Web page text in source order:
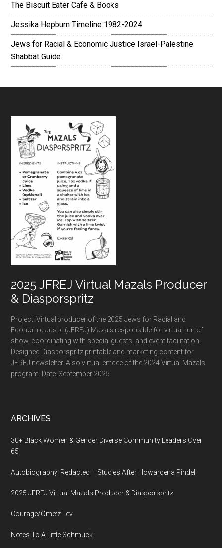
The Biscuit Eater Cafe & Books
Jessika Hepburn Timeline 1982-2024
Jews for Racial & Economic Justice Israel-Palestine
Shabbat Guide
Footer
2025 JFREJ Virtual Mazals Producer
& Diasporspritz
Project: Virtual producer of the 2025 Jews for Racial and
Economic Justie (JFREJ) Mazals responsible for virtual run of
show, coordinating with special guests, and event facilitation.
Designed Diasporspritz printable and marketing content for
JFREJ newsletter. Also virtual emcee of the 2024 Virtual Mazals
program. Date: September 2025
ARCHIVES
30+ Black Women & Gender Diverse Community Leaders Over
65
Autobiography: Redacted – Studies After Howardena Pindell
2025 JFREJ Virtual Mazals Producer & Diasporspritz
Courage/Ometz Lev
Notes To A Little Schmuck